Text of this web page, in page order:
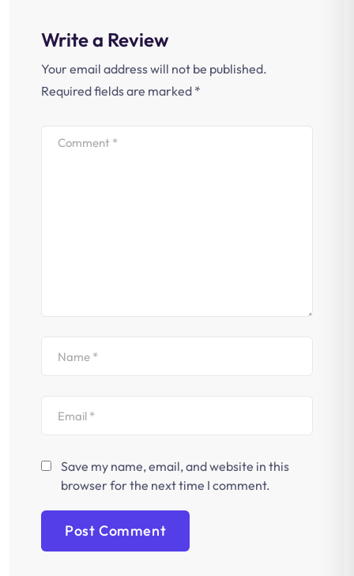
Write a Review
Your email address will not be published.
Required fields are marked *
Save my name, email, and website in this
browser for the next time I comment.